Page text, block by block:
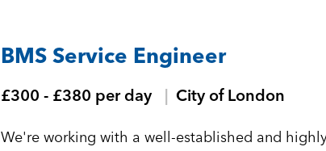
BMS Service Engineer
£300 - £380 per day City of London
We're working with a well-established and